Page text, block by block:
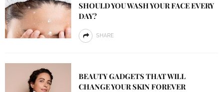
SHOULD YOU WASH YOUR FACE EVERY
DAY?
SHARE
BEAUTY GADGETS THAT WILL
CHANGE YOUR SKIN FOREVER